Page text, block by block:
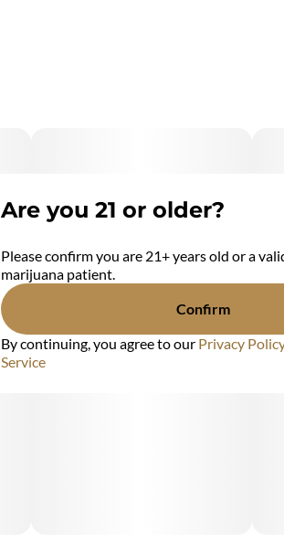
Are you 21 or older?
Please confirm you are 21+ years old or a
marijuana patient.
Confirm
By continuing, you agree to our Privacy
Service